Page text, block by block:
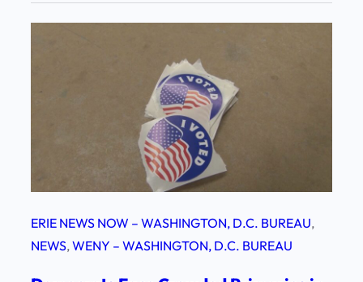
ERIE NEWS NOW – WASHINGTON, D.C. BUREAU
NEWS, WENY – WASHINGTON, D.C. BUREAU